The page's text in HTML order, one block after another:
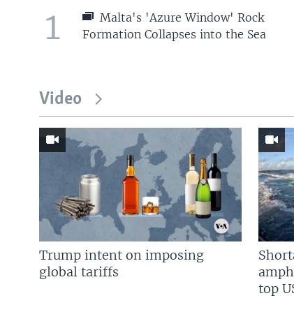
1
Malta's 'Azure Window' Rock
Formation Collapses into the Sea
Video
Trump intent on imposing
global tariffs
top